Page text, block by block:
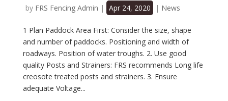
by FRS Fencing Admin | Apr 24, 2020 | News
1 Plan Paddock Area First: Consider the size, shape
and number of paddocks. Positioning and width of
roadways. Position of water troughs. 2. Use good
quality Posts and Strainers: FRS recommends Long life
creosote treated posts and strainers. 3. Ensure
adequate Voltage...